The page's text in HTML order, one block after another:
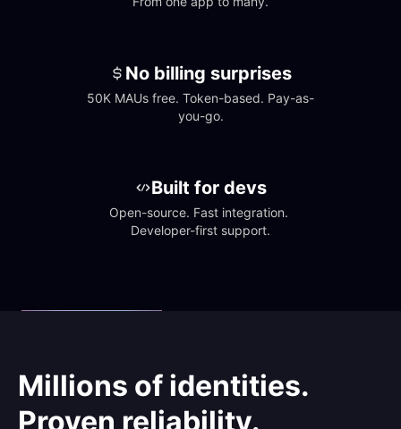
No billing surprises
50K MAUs free. Token-based. Pay-as-
you-go.
Built for devs
Open-source. Fast integration.
Developer-first support.
Millions of identities.
Proven reliability.